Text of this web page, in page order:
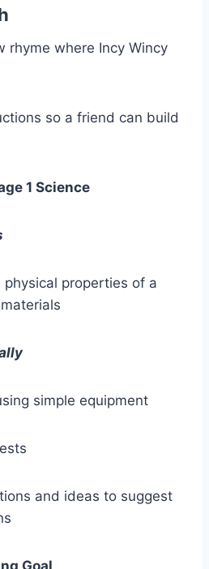
rhyme where Incy Wincy
so a friend can build
1 Science
properties of a
simple equipment
and ideas to suggest